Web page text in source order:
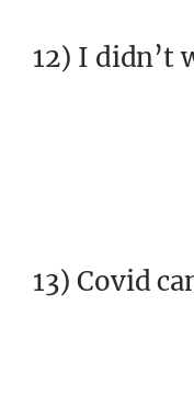
12) I didn’t
13) Covid